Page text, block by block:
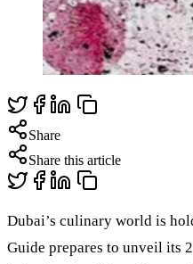
Share
Share this article
Dubai’s culinary world is
Guide prepares to unveil its